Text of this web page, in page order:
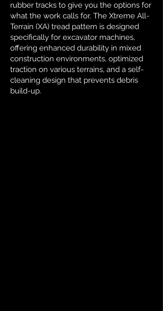
rubber tracks to give you the options for
what the work calls for. The Xtreme All-
Terrain (XA) tread pattern is designed
specifically for excavator machines,
offering enhanced durability in mixed
construction environments, optimized
traction on various terrains, and a self-
cleaning design that prevents debris
build-up.